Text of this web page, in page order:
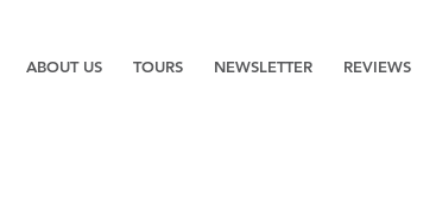
ABOUT US TOURS NEWSLETTER REVIEWS